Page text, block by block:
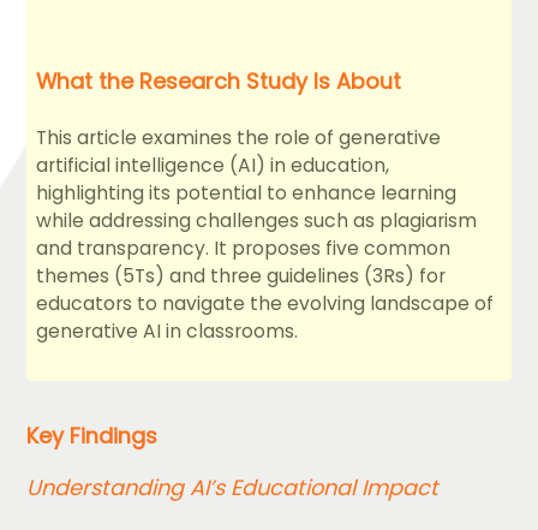
What the Research Study Is About
This article examines the role of generative
artificial intelligence (AI) in education,
highlighting its potential to enhance learning
while addressing challenges such as plagiarism
and transparency. It proposes five common
themes (5Ts) and three guidelines (3Rs) for
educators to navigate the evolving landscape of
generative AI in classrooms.
Key Findings
Understanding AI’s Educational Impact